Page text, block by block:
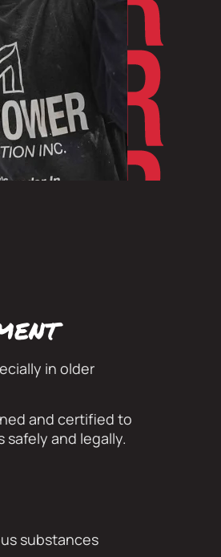
in older
and certified to
safely and legally.
substances